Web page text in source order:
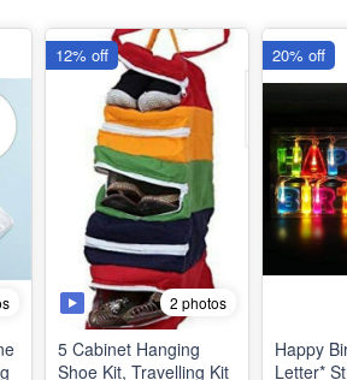
2 photos
5 Cabinet Hanging
Shoe Kit, Travelling Kit
12% off
Happy
Letter* String Lights -
20% off